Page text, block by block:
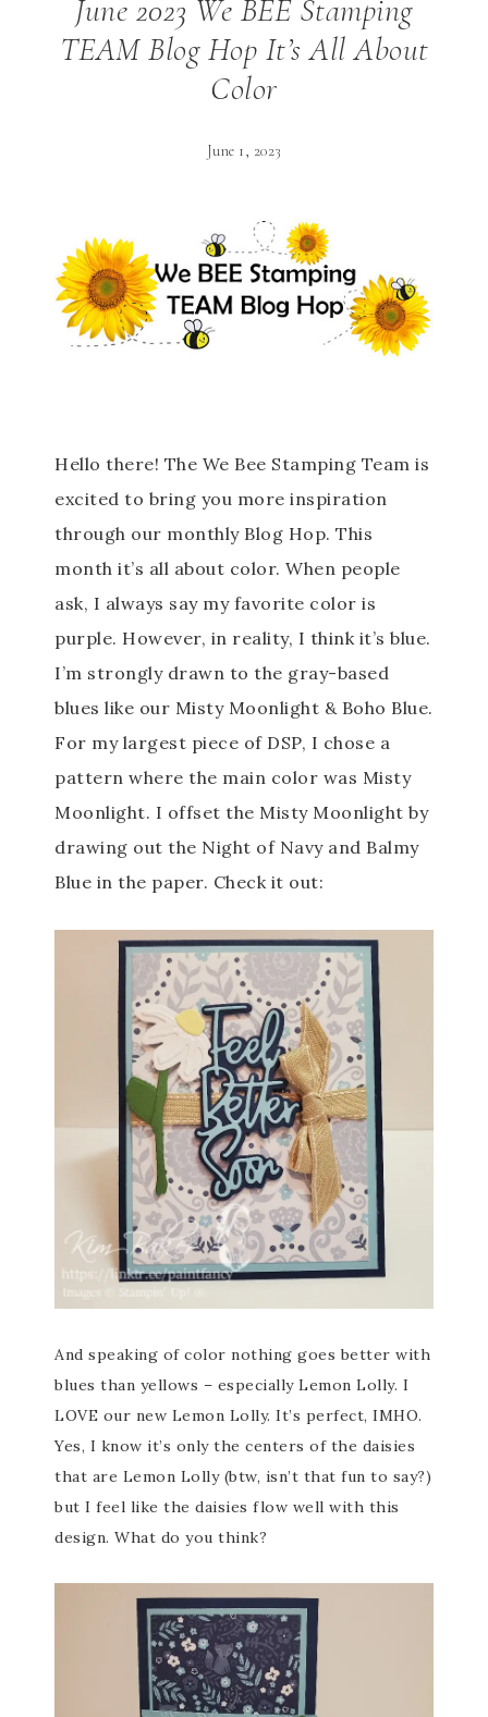
June 2023 We BEE Stamping
TEAM Blog Hop It’s All About
Color
June 1, 2023
Hello there! The We Bee Stamping Team is
excited to bring you more inspiration
through our monthly Blog Hop. This
month it’s all about color. When people
ask, I always say my favorite color is
purple. However, in reality, I think it’s blue.
I’m strongly drawn to the gray-based
blues like our Misty Moonlight & Boho Blue.
For my largest piece of DSP, I chose a
pattern where the main color was Misty
Moonlight. I offset the Misty Moonlight by
drawing out the Night of Navy and Balmy
Blue in the paper. Check it out:
And speaking of color nothing goes better with
blues than yellows – especially Lemon Lolly. I
LOVE our new Lemon Lolly. It’s perfect, IMHO.
Yes, I know it’s only the centers of the daisies
that are Lemon Lolly (btw, isn’t that fun to say?)
but I feel like the daisies flow well with this
design. What do you think?